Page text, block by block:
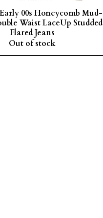
00s Honeycomb Mud-
Waist LaceUp Studded
Flared Jeans
Out of stock